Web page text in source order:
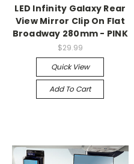
LED Infinity Galaxy Rear
View Mirror Clip On Flat
Broadway 280mm - PINK
$29.99
Quick View
Add To Cart